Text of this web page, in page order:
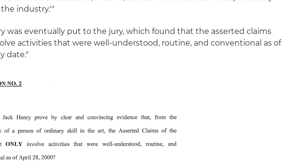
industry.'"
was eventually put to the jury, which found that the asserted claims
activities that were well-understood, routine, and conventional as of
date."